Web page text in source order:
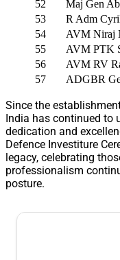
52
Maj Gen
53
R Adm
54
AVM Niraj
55
AVM PTK
56
AVM RV
57
ADGBR
Since the
India has continued to
dedication and
Defence Investiture
legacy, celebrating
professionalism
posture.